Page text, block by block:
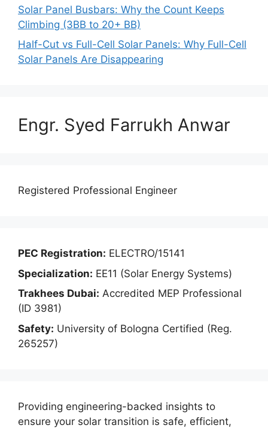
Solar Panel Busbars: Why the Count Keeps
Climbing (3BB to 20+ BB)
Half-Cut vs Full-Cell Solar Panels: Why Full-Cell
Solar Panels Are Disappearing
Engr. Syed Farrukh Anwar
Registered Professional Engineer
PEC Registration: ELECTRO/15141
Specialization: EE11 (Solar Energy Systems)
Trakhees Dubai: Accredited MEP Professional
(ID 3981)
Safety: University of Bologna Certified (Reg.
265257)
Providing engineering-backed insights to
ensure your solar transition is safe, efficient,